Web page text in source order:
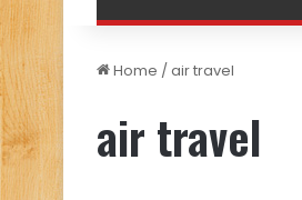
Home /air travel
air travel